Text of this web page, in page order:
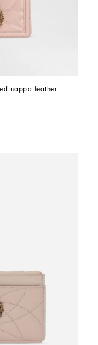
nappa leather